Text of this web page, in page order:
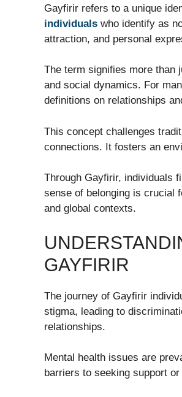
Gayfirir refers to a unique
individuals who identify as
attraction, and personal
The term signifies more than
and social dynamics. For
definitions on relationships
This concept challenges
connections. It fosters an
Through Gayfirir, individuals
sense of belonging is crucial
and global contexts.
GAYFIRIR
The journey of Gayfirir
stigma, leading to
relationships.
Mental health issues are
barriers to seeking support